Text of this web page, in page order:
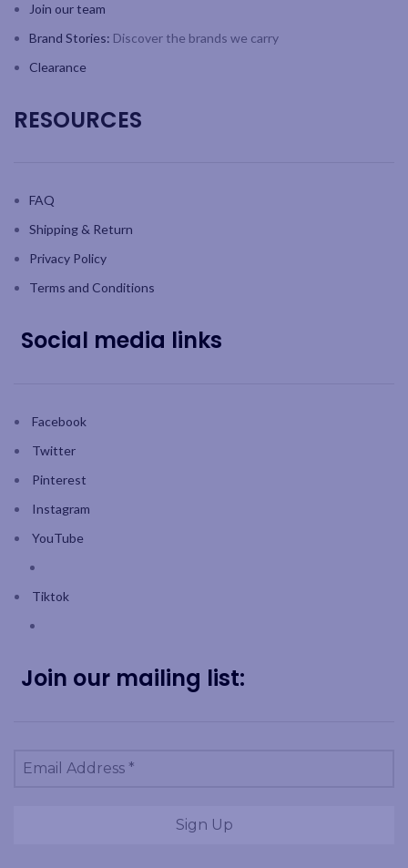
Join our team
Brand Stories: Discover the brands we carry
Clearance
RESOURCES
FAQ
Shipping & Return
Privacy Policy
Terms and Conditions
Social media links
Facebook
Twitter
Pinterest
Instagram
YouTube
Tiktok
Join our mailing list: